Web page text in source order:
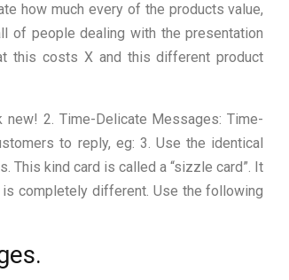
how much every of the products value,
of people dealing with the presentation
this costs X and this different product
2. Time-Delicate Messages: Time-
to reply, eg: 3. Use the identical
This kind card is called a “sizzle card”. It
completely different. Use the following